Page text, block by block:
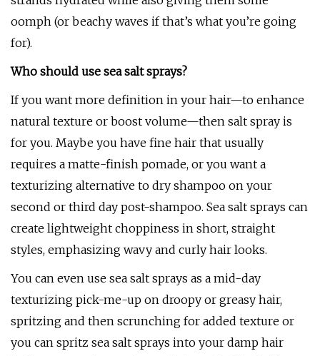
oomph (or beachy waves if that’s what you’re going
for).
Who should use sea salt sprays?
If you want more definition in your hair—to enhance
natural texture or boost volume—then salt spray is
for you. Maybe you have fine hair that usually
requires a matte-finish pomade, or you want a
texturizing alternative to dry shampoo on your
second or third day post-shampoo. Sea salt sprays can
create lightweight choppiness in short, straight
styles, emphasizing wavy and curly hair looks.
You can even use sea salt sprays as a mid-day
texturizing pick-me-up on droopy or greasy hair,
spritzing and then scrunching for added texture or
you can spritz sea salt sprays into your damp hair